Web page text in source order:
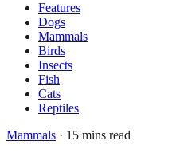
Features
Dogs
Mammals
Birds
Insects
Fish
Cats
Reptiles
Mammals · 15 mins read